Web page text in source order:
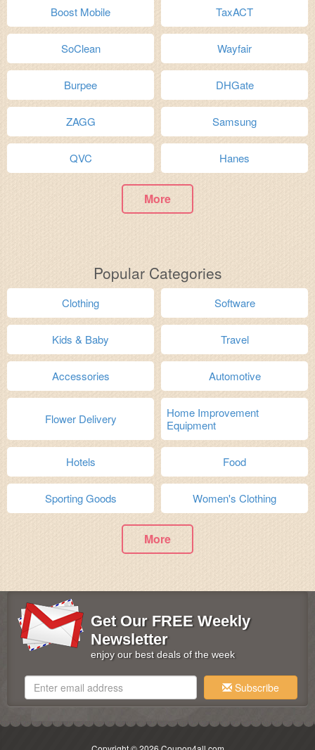
Boost Mobile TaxACT
SoClean Wayfair
Burpee DHGate
ZAGG Samsung
QVC Hanes
More
Popular Categories
Clothing Software
Kids & Baby Travel
Accessories Automotive
Flower Delivery
Home Improvement
Equipment
Hotels Food
Sporting Goods Women's Clothing
More
Get Our FREE Weekly
Newsletter
enjoy our best deals of the week
Subscribe